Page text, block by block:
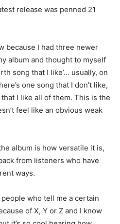
release was penned 21
because I had three newer
album and thought to myself
song that I like’… usually, on
one song that I don’t like,
I like all of them. This is the
feel like an obvious weak
album is how versatile it is,
from listeners who have
ways.
people who tell me a certain
of X, Y or Z and I know